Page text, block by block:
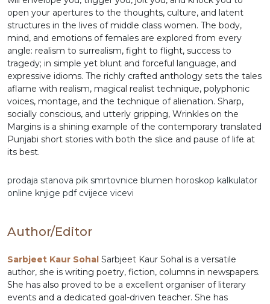
open your apertures to the thoughts, culture, and latent
structures in the lives of middle class women. The body,
mind, and emotions of females are explored from every
angle: realism to surrealism, fight to flight, success to
tragedy; in simple yet blunt and forceful language, and
expressive idioms. The richly crafted anthology sets the tales
aflame with realism, magical realist technique, polyphonic
voices, montage, and the technique of alienation. Sharp,
socially conscious, and utterly gripping, Wrinkles on the
Margins is a shining example of the contemporary translated
Punjabi short stories with both the slice and pause of life at
its best.
prodaja stanova pik smrtovnice blumen horoskop kalkulator
online knjige pdf cvijece vicevi
Author/Editor
Sarbjeet Kaur Sohal Sarbjeet Kaur Sohal is a versatile
author, she is writing poetry, fiction, columns in newspapers.
She has also proved to be a excellent organiser of literary
events and a dedicated goal-driven teacher. She has